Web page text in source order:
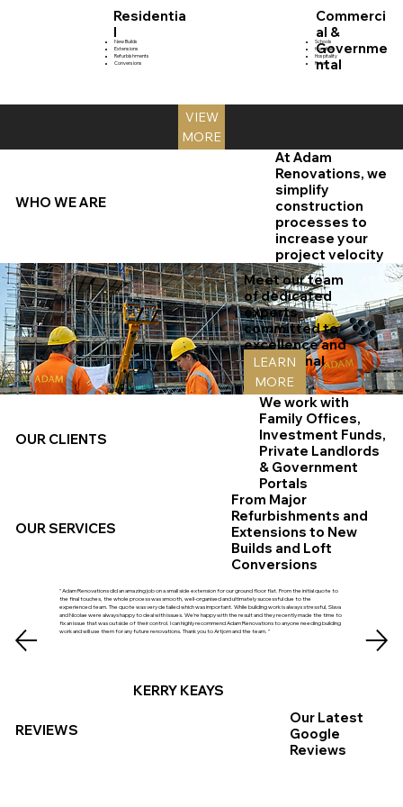
OUR SERVICES
From Major
Refurbishments and
Extensions to New
Builds and Loft
Conversions
Residentia
l
New Builds
Extensions
Refurbishments
Conversions
Commerci
al &
Governme
ntal
Schools
Hospitals
Hospitality
Retail
VIEW
MORE
WHO WE ARE
At Adam
Renovations, we
simplify
construction
processes to
increase your
project velocity
Meet our team
of dedicated
experts
committed to
excellence and
exceptional
services.
LEARN
MORE
OUR CLIENTS
We work with
Family Offices,
Investment Funds,
Private Landlords
& Government
Portals
" Adam Renovations did an amazing job on a small side extension for our ground floor flat. From the initial quote to
the final touches, the whole process was smooth, well‑organised and ultimately successful due to the
experienced team. The quote was very detailed which was important. While building work is always stressful, Slava
and Nicolae were always happy to deal with issues. We’re happy with the result and they recently made the time to
fix an issue that was outside of their control. I can highly recommend Adam Renovations to anyone needing building
work and will use them for any future renovations. Thank you to Artjom and the team. "
KERRY KEAYS
REVIEWS
Our Latest
Google
Reviews